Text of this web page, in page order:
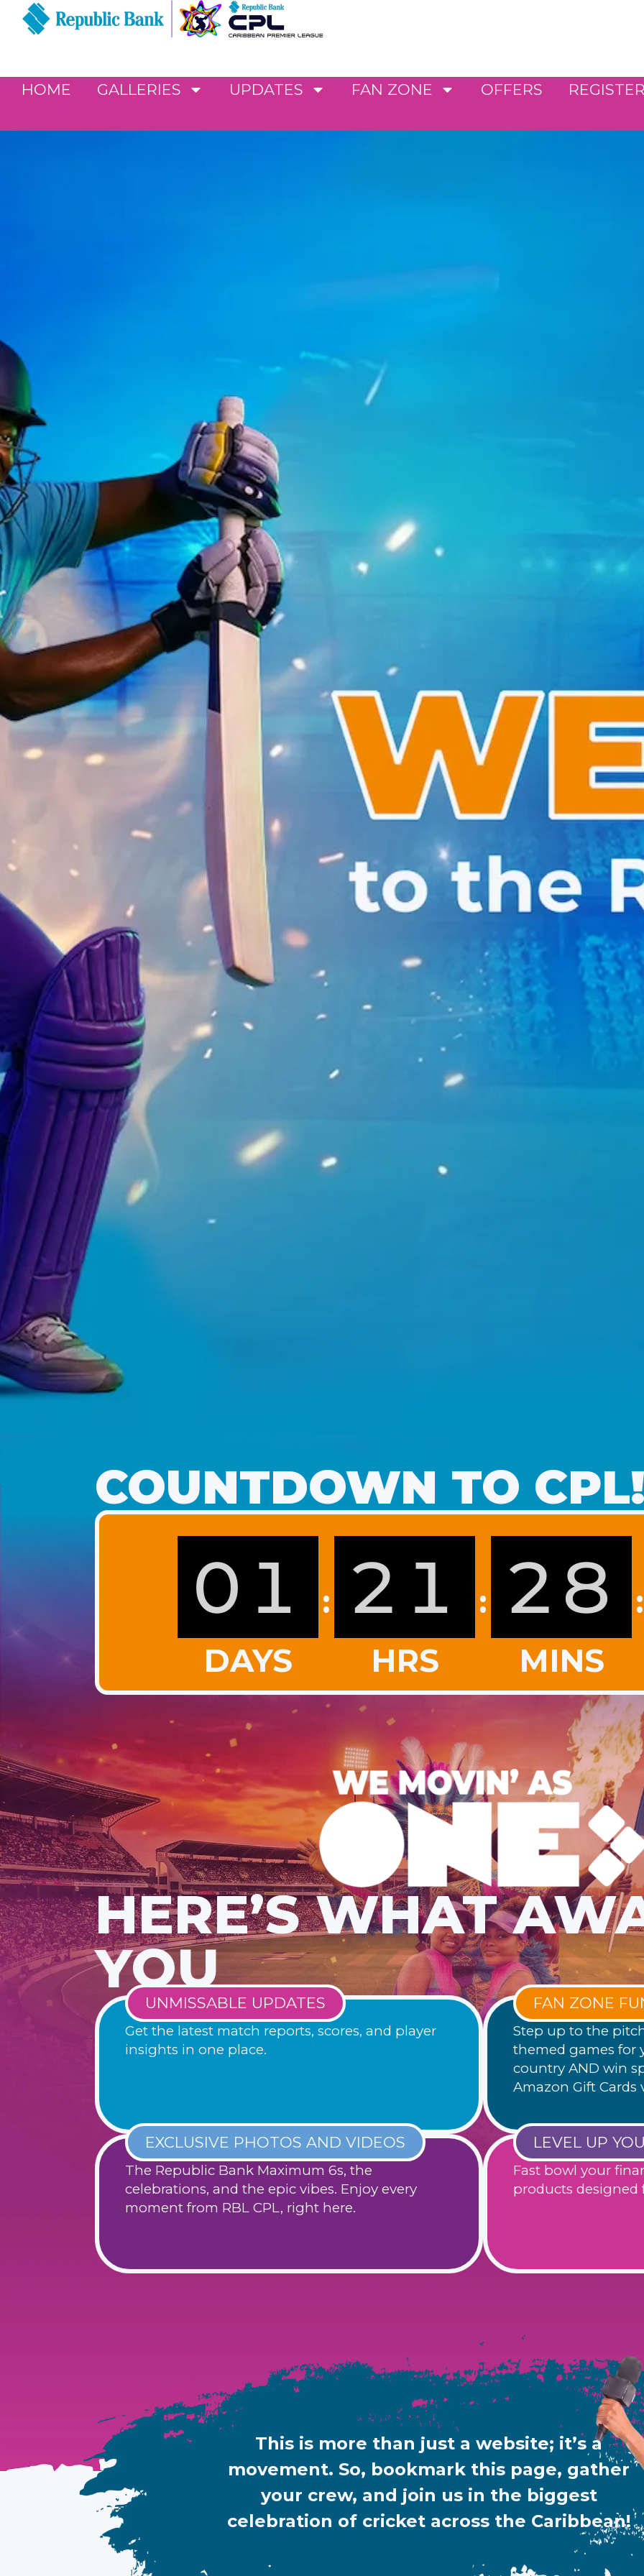
HOME GALLERIES UPDATES FAN ZONE OFFERS
COUNTDOWN TO
01
DAYS
: 21
HRS
: 28
MINS
:
HERE’S WHAT
YOU
UNMISSABLE UPDATES
Get the latest match reports, scores, and player
insights in one place.
FAN ZONE
Step up to the
themed games for
country AND win
Amazon Gift Cards
EXCLUSIVE PHOTOS AND VIDEOS
The Republic Bank Maximum 6s, the
celebrations, and the epic vibes. Enjoy every
moment from RBL CPL, right here.
LEVEL UP
Fast bowl your
products designed
This is more than just a website; it’s a
movement. So, bookmark this page, gather
your crew, and join us in the biggest
celebration of cricket across the Caribbean!